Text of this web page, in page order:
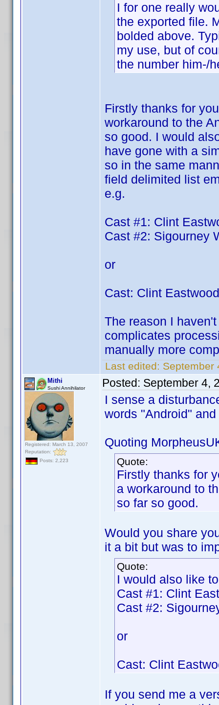
I for one really
the exported file.
bolded above.
my use, but of
the number him-/
Firstly thanks for
workaround to the
so good. I would
have gone with a
so in the same
field delimited list
e.g.
Cast #1: Clint
Cast #2: Sigourney
or
Cast: Clint
The reason I
complicates
manually more
Last edited: September
Mithi
Sushi Annihilator
Registered: March 13, 2007
Reputation:
Posts: 2,223
Posted: September 4,
I sense a
words "Android"
Quoting
Quote:
Firstly thanks for
a workaround to
so far so good.
Would you share
it a bit but was to
Quote:
I would also like
Cast #1: Clint
Cast #2:
or
Cast: Clint
If you send me a